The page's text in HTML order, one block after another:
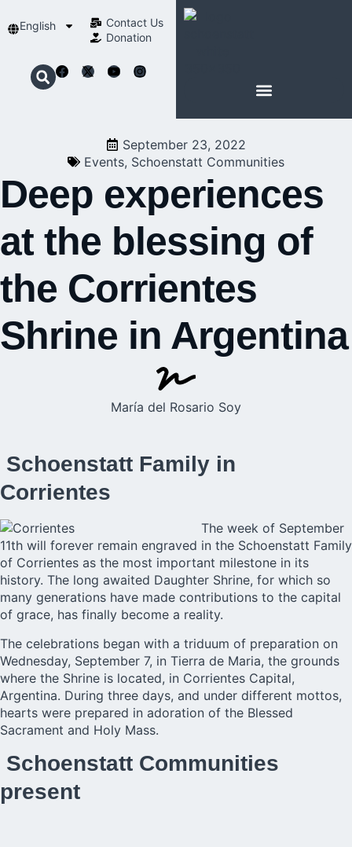
English
Contact Us​
Donation
September 23, 2022
Events, Schoenstatt Communities
Deep experiences
at the blessing of
the Corrientes
Shrine in Argentina
María del Rosario Soy
Schoenstatt Family in
Corrientes
The week of September
11th will forever remain engraved in the Schoenstatt Family
of Corrientes as the most important milestone in its
history. The long awaited Daughter Shrine, for which so
many generations have made contributions to the capital
of grace, has finally become a reality.
The celebrations began with a triduum of preparation on
Wednesday, September 7, in Tierra de Maria, the grounds
where the Shrine is located, in Corrientes Capital,
Argentina. During three days, and under different mottos,
hearts were prepared in adoration of the Blessed
Sacrament and Holy Mass.
Schoenstatt Communities
present